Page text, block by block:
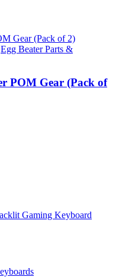
Egg Beater Parts &
POM Gear (Pack of